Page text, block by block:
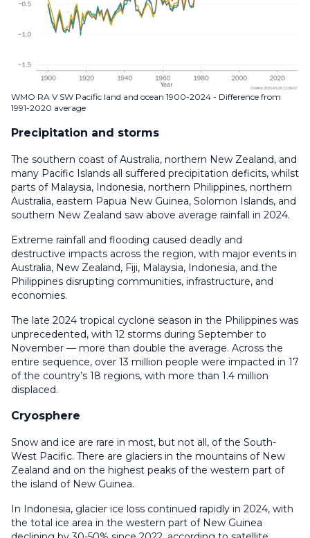
WMO RA V SW Pacific land and ocean 1900-2024 - Difference from
1991-2020 average
Precipitation and storms
The southern coast of Australia, northern New Zealand, and
many Pacific Islands all suffered precipitation deficits, whilst
parts of Malaysia, Indonesia, northern Philippines, northern
Australia, eastern Papua New Guinea, Solomon Islands, and
southern New Zealand saw above average rainfall in 2024.
Extreme rainfall and flooding caused deadly and
destructive impacts across the region, with major events in
Australia, New Zealand, Fiji, Malaysia, Indonesia, and the
Philippines disrupting communities, infrastructure, and
economies.
The late 2024 tropical cyclone season in the Philippines was
unprecedented, with 12 storms during September to
November — more than double the average. Across the
entire sequence, over 13 million people were impacted in 17
of the country’s 18 regions, with more than 1.4 million
displaced.
Cryosphere
Snow and ice are rare in most, but not all, of the South-
West Pacific. There are glaciers in the mountains of New
Zealand and on the highest peaks of the western part of
the island of New Guinea.
In Indonesia, glacier ice loss continued rapidly in 2024, with
the total ice area in the western part of New Guinea